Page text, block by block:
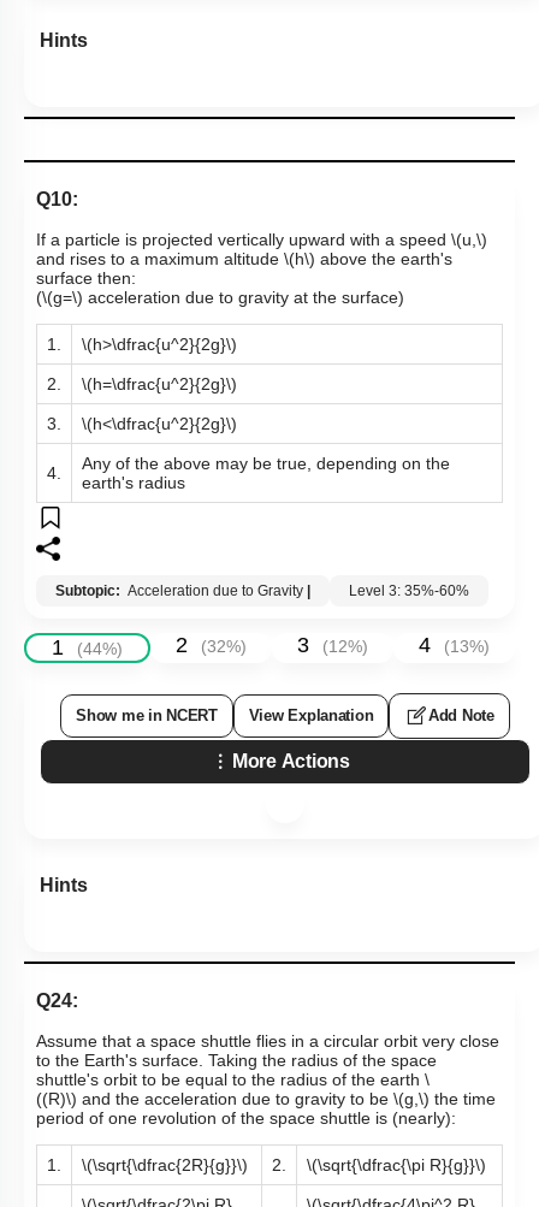
Hints
Q10:
If a particle is projected vertically upward with a speed \(u,\)
and rises to a maximum altitude \(h\) above the earth's
surface then:
(\(g=\) acceleration due to gravity at the surface)
1. \(h>\dfrac{u^2}{2g}\)
2. \(h=\dfrac{u^2}{2g}\)
3. \(h<\dfrac{u^2}{2g}\)
4.
Any of the above may be true, depending on the
earth's radius
Subtopic: Acceleration due to Gravity | Level 3: 35%-60%
1 (44%) 2 (32%) 3 (12%) 4 (13%)
Show me in NCERT View Explanation Add Note
More Actions
Hints
Q24:
Assume that a space shuttle flies in a circular orbit very close
to the Earth's surface. Taking the radius of the space
shuttle's orbit to be equal to the radius of the earth \
((R)\) and the acceleration due to gravity to be \(g,\) the time
period of one revolution of the space shuttle is (nearly):
1. \(\sqrt{\dfrac{2R}{g}}\) 2. \(\sqrt{\dfrac{\pi R}{g}}\)